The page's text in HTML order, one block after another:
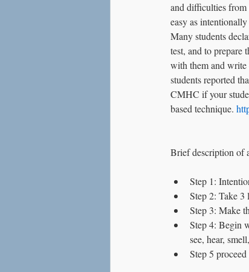
Social Anxiety
and difficulties from
easy as
Many students
test, and to prepare
with them and write
students reported
CMHC if your
based technique.
Brief description of
Step 1:
Step 2: Take 3
Step 3: Make
Step 4: Begin
see, hear,
Step 5